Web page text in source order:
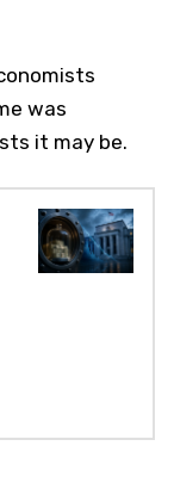
was
it may be.